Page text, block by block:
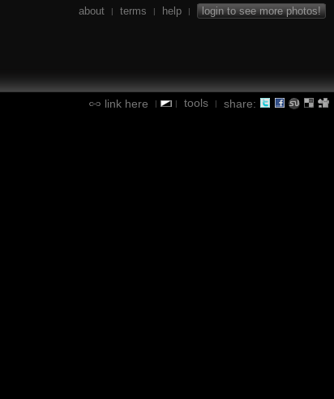
about | terms | help | login to see more photos!
link here | | tools | share: